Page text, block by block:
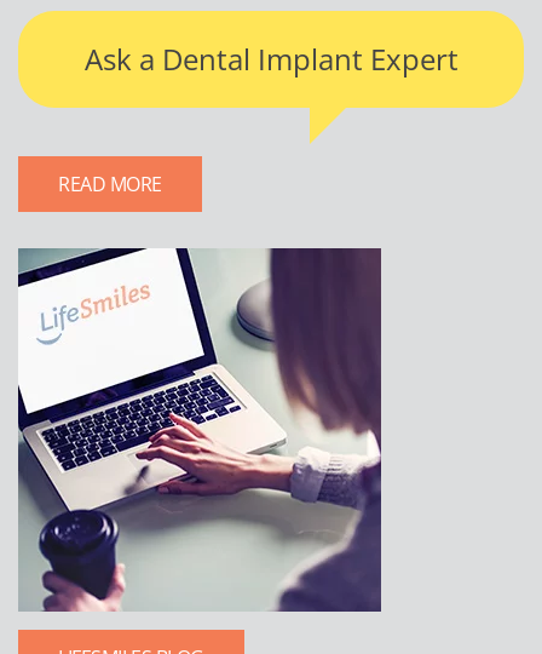
Ask a Dental Implant Expert
READ MORE